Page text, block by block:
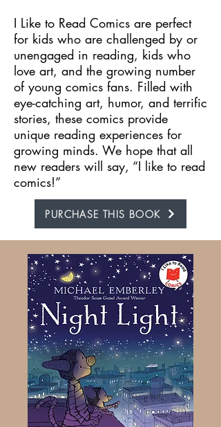
I Like to Read Comics are perfect
for kids who are challenged by or
unengaged in reading, kids who
love art, and the growing number
of young comics fans. Filled with
eye-catching art, humor, and terrific
stories, these comics provide
unique reading experiences for
growing minds. We hope that all
new readers will say, “I like to read
comics!”
PURCHASE THIS BOOK